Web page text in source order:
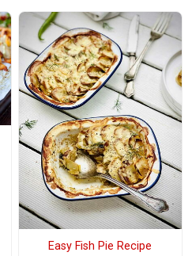
Easy Fish Pie Recipe